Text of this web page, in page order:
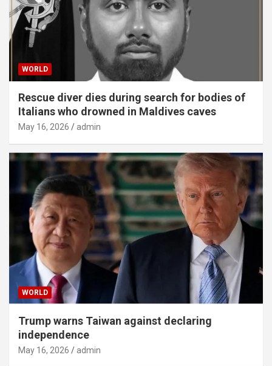
WORLD
Rescue diver dies during search for bodies of
Italians who drowned in Maldives caves
May 16, 2026 admin
WORLD
Trump warns Taiwan against declaring
independence
May 16, 2026 admin